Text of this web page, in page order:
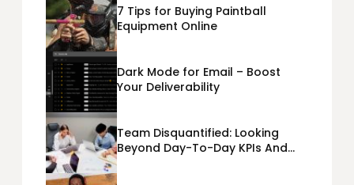
7 Tips for Buying Paintball
Equipment Online
Dark Mode for Email – Boost
Your Deliverability
Team Disquantified: Looking
Beyond Day-To-Day KPIs And